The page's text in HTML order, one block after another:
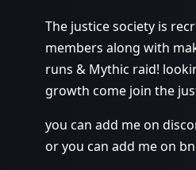
The justice society is
members along with
runs & Mythic raid!
growth come join the
you can add me on
or you can add me on